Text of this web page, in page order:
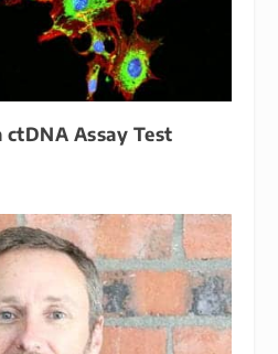
ctDNA Assay Test